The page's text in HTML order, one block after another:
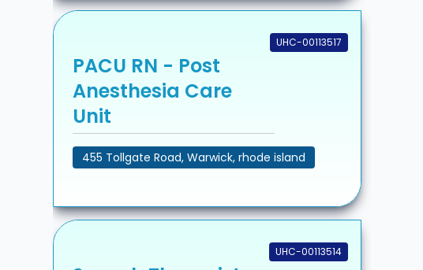
UHC-00113517
PACU RN - Post
Anesthesia Care
Unit
455 Tollgate Road, Warwick, rhode island
UHC-00113514